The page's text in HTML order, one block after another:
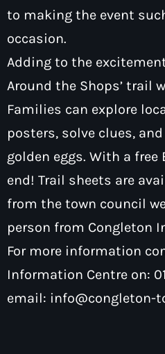
to making the event
occasion.
Adding to the
Around the Shops’ trail
Families can explore
posters, solve clues,
golden eggs. With a
end! Trail sheets are
from the town council
person from Congleton
For more information
Information Centre on:
email: info@congleton-